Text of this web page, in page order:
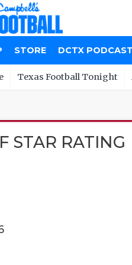
STORE DCTX
Texas Football Tonight
STAR RATING